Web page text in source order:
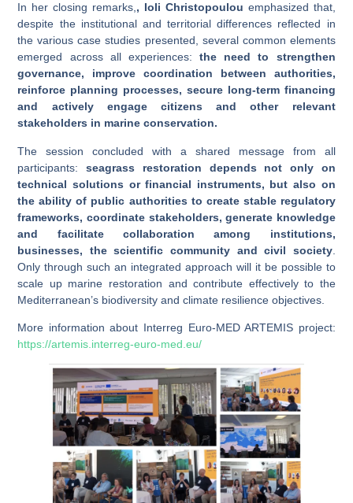
In her closing remarks, , Ioli Christopoulou emphasized that,
despite the institutional and territorial differences reflected in
the various case studies presented, several common elements
emerged across all experiences:the need to strengthen
governance, improve coordination between authorities,
reinforce planning processes, secure long-term financing
and actively engage citizens and other relevant
stakeholders in marine conservation.
The session concluded with a shared message from all
participants:seagrass restoration depends not only on
technical solutions or financial instruments, but also on
the ability of public authorities to create stable regulatory
frameworks, coordinate stakeholders, generate knowledge
and facilitate collaboration among institutions,
businesses, the scientific community and civil society.
Only through such an integrated approach will it be possible to
scale up marine restoration and contribute effectively to the
Mediterranean’s biodiversity and climate resilience objectives.
More information about Interreg Euro-MED ARTEMIS project:
https://artemis.interreg-euro-med.eu/